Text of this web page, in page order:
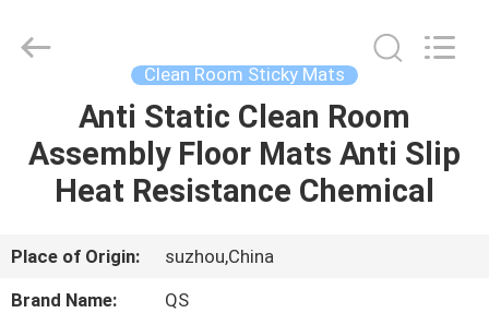
HOME
PRODUCTS
ABOUT
US
Technology
Co.,Ltd.
Clean Room Sticky Mats
Anti Static Clean Room
Assembly Floor Mats Anti Slip
Heat Resistance Chemical
Place of Origin:
suzhou,China
Brand Name:
QS